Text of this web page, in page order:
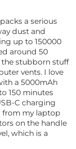
a serious
dust and
up to 150000
around 50
the stubborn stuff
vents. I love
a 5000mAh
150 minutes
C charging
from my laptop
on the handle
which is a